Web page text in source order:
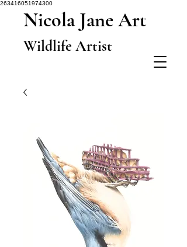
263416051974300
Nicola Jane Art
Wildlife Artist